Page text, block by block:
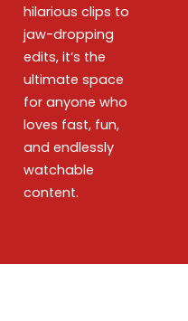
hilarious clips to
jaw-dropping
edits, it’s the
ultimate space
for anyone who
loves fast, fun,
and endlessly
watchable
content.